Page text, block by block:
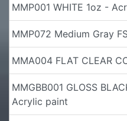
MMP001 WHITE 1oz -
MMP072 Medium Gray
MMA004 FLAT CLEAR
MMGBB001 GLOSS
Acrylic paint